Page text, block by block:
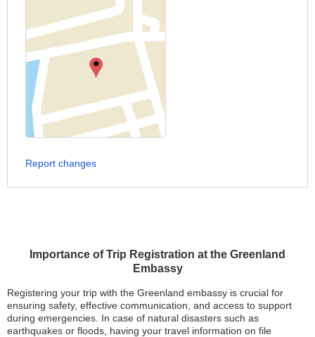
Importance of Trip Registration at the Greenland
Embassy
Registering your trip with the Greenland embassy is crucial for
ensuring safety, effective communication, and access to support
during emergencies. In case of natural disasters such as
earthquakes or floods, having your travel information on file
Report changes